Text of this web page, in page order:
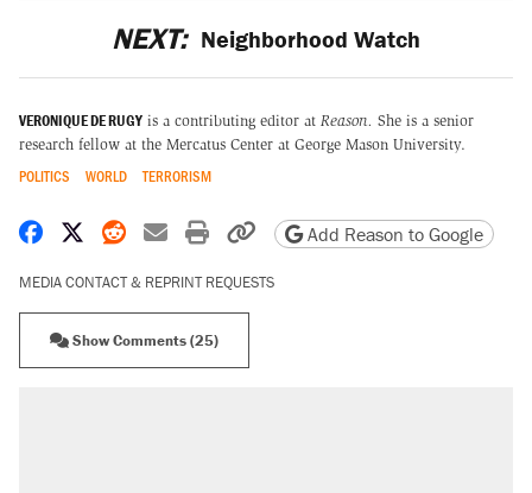
NEXT: Neighborhood Watch
VERONIQUE DE RUGY is a contributing editor at Reason. She is a senior
research fellow at the Mercatus Center at George Mason University.
POLITICS WORLD TERRORISM
Share on Facebook
Share on X
Share on Reddit
Share by email
Print friendly version
Copy page URL
Add Reason to Google
MEDIA CONTACT & REPRINT REQUESTS
Show Comments (25)